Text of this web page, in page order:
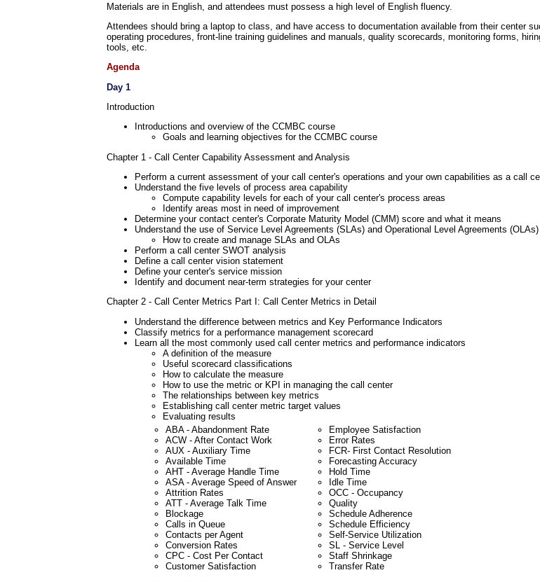
Materials are in English, and attendees must possess a high level of English fluency.
Attendees should bring a laptop to class, and have access to documentation available from their center
operating procedures, front-line training guidelines and manuals, quality scorecards, monitoring forms,
tools, etc.
Agenda
Day 1
Introduction
Introductions and overview of the CCMBC course
Goals and learning objectives for the CCMBC course
Chapter 1 - Call Center Capability Assessment and Analysis
Perform a current assessment of your call center's operations and your own capabilities as a call
Understand the five levels of process area capability
Compute capability levels for each of your call center's process areas
Identify areas most in need of improvement
Determine your contact center's Corporate Maturity Model (CMM) score and what it means
Understand the use of Service Level Agreements (SLAs) and Operational Level Agreements (OLAs)
How to create and manage SLAs and OLAs
Perform a call center SWOT analysis
Define a call center vision statement
Define your center's service mission
Identify and document near-term strategies for your center
Chapter 2 - Call Center Metrics Part I: Call Center Metrics in Detail
Understand the difference between metrics and Key Performance Indicators
Classify metrics for a performance management scorecard
Learn all the most commonly used call center metrics and performance indicators
A definition of the measure
Useful scorecard classifications
How to calculate the measure
How to use the metric or KPI in managing the call center
The relationships between key metrics
Establishing call center metric target values
Evaluating results
ABA - Abandonment Rate
ACW - After Contact Work
AUX - Auxiliary Time
Available Time
AHT - Average Handle Time
ASA - Average Speed of Answer
Attrition Rates
ATT - Average Talk Time
Blockage
Calls in Queue
Contacts per Agent
Conversion Rates
CPC - Cost Per Contact
Customer Satisfaction
Employee Satisfaction
Error Rates
FCR- First Contact Resolution
Forecasting Accuracy
Hold Time
Idle Time
OCC - Occupancy
Quality
Schedule Adherence
Schedule Efficiency
Self-Service Utilization
SL - Service Level
Staff Shrinkage
Transfer Rate